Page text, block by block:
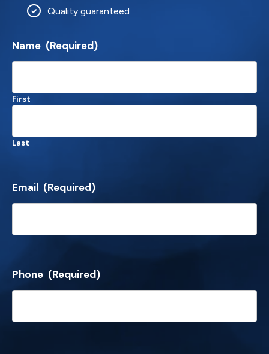
Quality guaranteed
Name (Required)
First
Last
Email (Required)
Phone (Required)